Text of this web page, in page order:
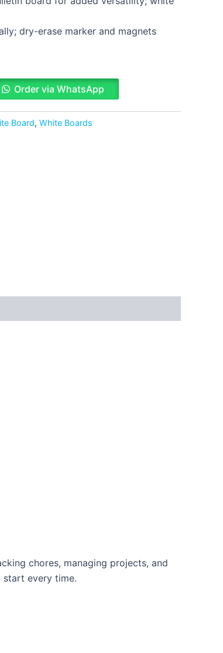
dry-erase marker and magnets
Order via WhatsApp
Board, White Boards
chores, managing projects, and
start every time.